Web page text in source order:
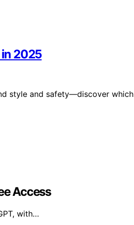
2025
style and safety—discover which
Access
with…